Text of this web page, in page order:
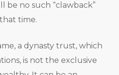
be no such “clawback”
time.
a dynasty trust, which
is not the exclusive